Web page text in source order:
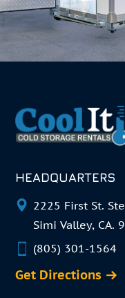
HEADQUARTERS
2225 First St.
Simi Valley, CA.
(805) 301-1564
Get Directions